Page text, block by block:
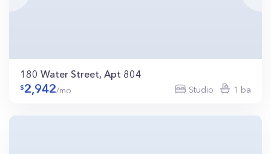
180 Water Street, Apt 804
2,942/mo Studio 1 ba